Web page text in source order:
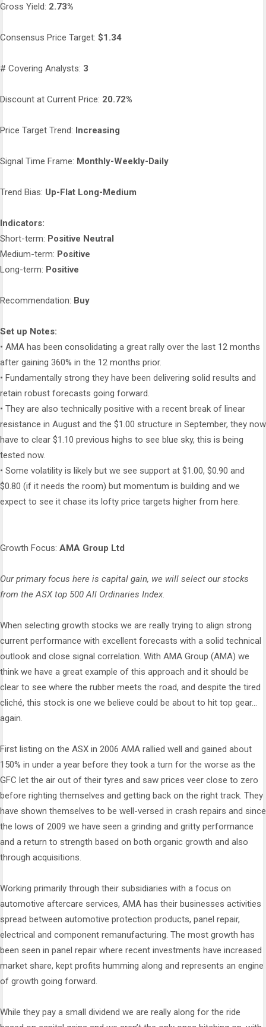
Gross Yield: 2.73%
Consensus Price Target: $1.34
# Covering Analysts: 3
Discount at Current Price: 20.72%
Price Target Trend: Increasing
Signal Time Frame: Monthly-Weekly-Daily
Trend Bias: Up-Flat Long-Medium
Indicators:
Short-term: Positive Neutral
Medium-term: Positive
Long-term: Positive
Recommendation: Buy
Set up Notes:
• AMA has been consolidating a great rally over the last 12 months
after gaining 360% in the 12 months prior.
• Fundamentally strong they have been delivering solid results and
retain robust forecasts going forward.
• They are also technically positive with a recent break of linear
resistance in August and the $1.00 structure in September, they now
have to clear $1.10 previous highs to see blue sky, this is being
tested now.
• Some volatility is likely but we see support at $1.00, $0.90 and
$0.80 (if it needs the room) but momentum is building and we
expect to see it chase its lofty price targets higher from here.
Growth Focus: AMA Group Ltd
Our primary focus here is capital gain, we will select our stocks
from the ASX top 500 All Ordinaries Index.
When selecting growth stocks we are really trying to align strong
current performance with excellent forecasts with a solid technical
outlook and close signal correlation. With AMA Group (AMA) we
think we have a great example of this approach and it should be
clear to see where the rubber meets the road, and despite the tired
cliché, this stock is one we believe could be about to hit top gear...
again.
First listing on the ASX in 2006 AMA rallied well and gained about
150% in under a year before they took a turn for the worse as the
GFC let the air out of their tyres and saw prices veer close to zero
before righting themselves and getting back on the right track. They
have shown themselves to be well-versed in crash repairs and since
the lows of 2009 we have seen a grinding and gritty performance
and a return to strength based on both organic growth and also
through acquisitions.
Working primarily through their subsidiaries with a focus on
automotive aftercare services, AMA has their businesses activities
spread between automotive protection products, panel repair,
electrical and component remanufacturing. The most growth has
been seen in panel repair where recent investments have increased
market share, kept profits humming along and represents an engine
of growth going forward.
While they pay a small dividend we are really along for the ride